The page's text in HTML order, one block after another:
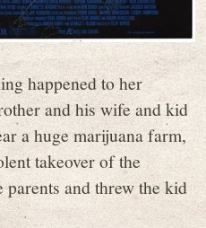
happened to her
and his wife and kid
a huge marijuana farm,
takeover of the
and threw the kid